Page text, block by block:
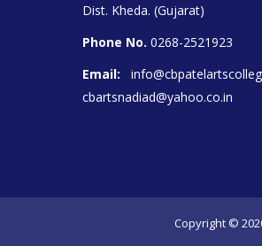
Dist. Kheda. (Gujarat)
Phone No. 0268-2521923
Email:
cbartsnadiad@yahoo.co.in
Copyright ©